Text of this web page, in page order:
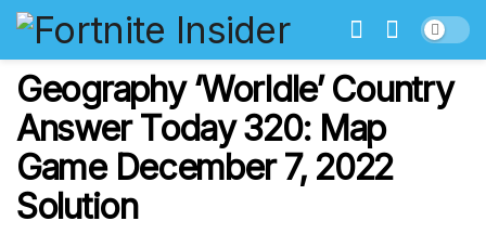
Geography ‘Worldle’ Country
Answer Today 320: Map
Game December 7, 2022
Solution